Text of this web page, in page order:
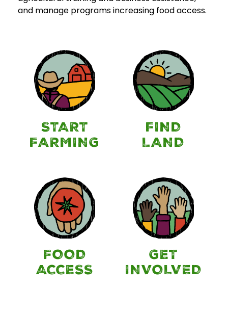
and manage programs increasing food access.
START
FARMING
FIND
LAND
FOOD
ACCESS
GET
INVOLVED